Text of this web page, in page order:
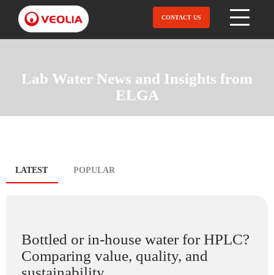
main
CONTACT US
Lab Water News and Insights from
ELGA
Blog
LATEST(ACTIVE
TAB)
POPULAR
Bottled or in-house water for HPLC?
Comparing value, quality, and